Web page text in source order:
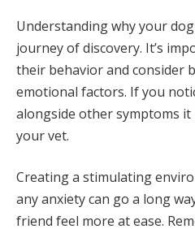
Understanding why your
journey of discovery. It’s
their behavior and consider
emotional factors. If you
alongside other symptoms
your vet.
Creating a stimulating
any anxiety can go a long
friend feel more at ease.